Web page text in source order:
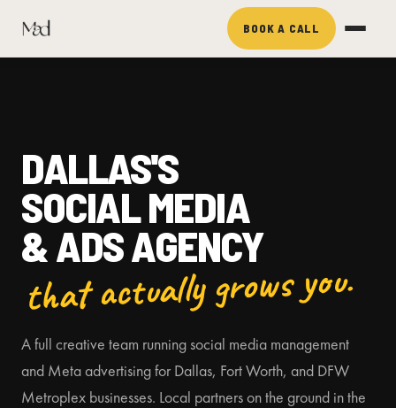
BOOK A CALL
DALLAS'S
SOCIAL MEDIA
& ADS AGENCY
that actually grows you.
A full creative team running social media management
and Meta advertising for Dallas, Fort Worth, and DFW
Metroplex businesses. Local partners on the ground in the